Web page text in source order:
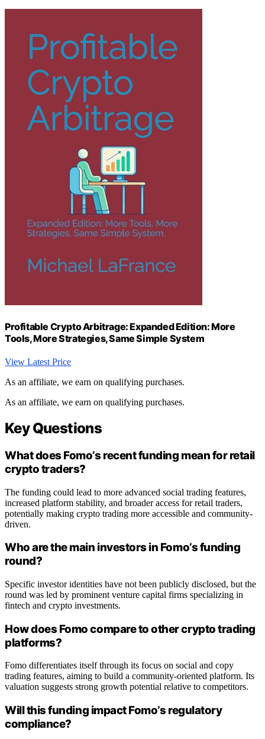
Profitable Crypto Arbitrage: Expanded Edition: More
Tools, More Strategies, Same Simple System
View Latest Price
As an affiliate, we earn on qualifying purchases.
As an affiliate, we earn on qualifying purchases.
Key Questions
What does Fomo’s recent funding mean for retail
crypto traders?
The funding could lead to more advanced social trading features,
increased platform stability, and broader access for retail traders,
potentially making crypto trading more accessible and community-
driven.
Who are the main investors in Fomo’s funding
round?
Specific investor identities have not been publicly disclosed, but the
round was led by prominent venture capital firms specializing in
fintech and crypto investments.
How does Fomo compare to other crypto trading
platforms?
Fomo differentiates itself through its focus on social and copy
trading features, aiming to build a community-oriented platform. Its
valuation suggests strong growth potential relative to competitors.
Will this funding impact Fomo’s regulatory
compliance?